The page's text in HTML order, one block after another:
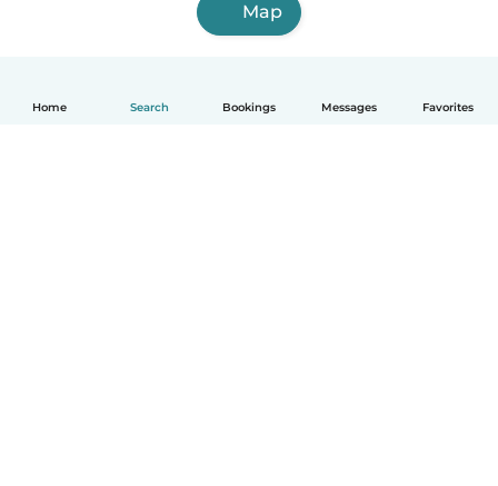
Home Search Bookings Messages Favorites
Map